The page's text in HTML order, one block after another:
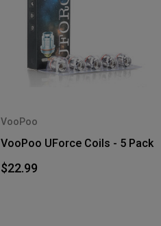
VooPoo
VooPoo UForce Coils - 5 Pack
$22.99